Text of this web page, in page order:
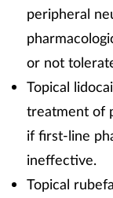
peripheral
or not
Topical
treatment of
if first-line
ineffective.
Topical